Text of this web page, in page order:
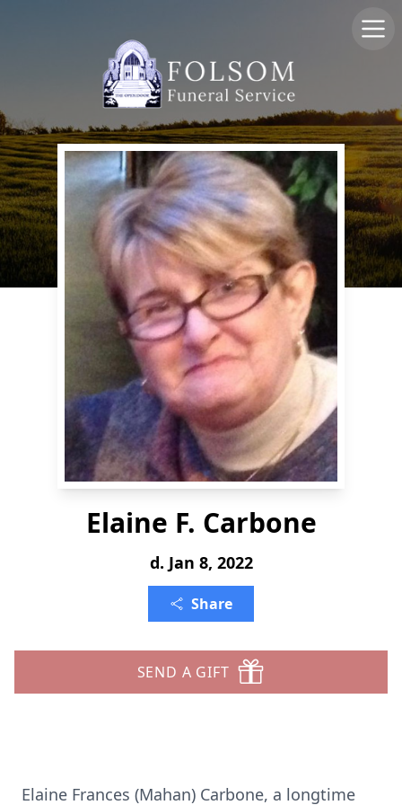
Elaine F. Carbone
d. Jan 8, 2022
Share
SEND A GIFT
Elaine Frances (Mahan) Carbone, a longtime